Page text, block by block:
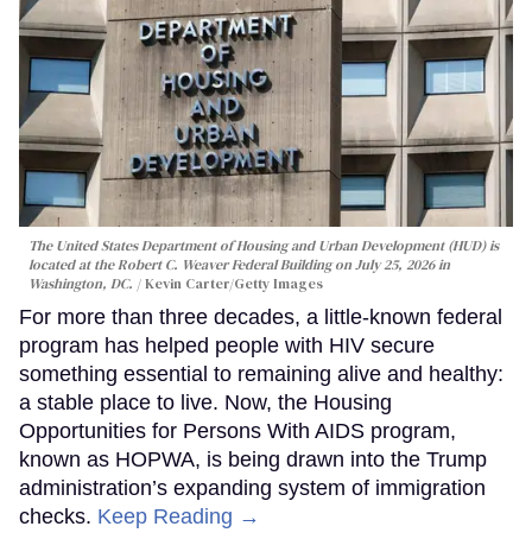
The United States Department of Housing and Urban Development (HUD) is
located at the Robert C. Weaver Federal Building on July 25, 2026 in
Washington, DC.
Kevin Carter/Getty Images
For more than three decades, a little-known federal
program has helped people with HIV secure
something essential to remaining alive and healthy:
a stable place to live. Now, the Housing
Opportunities for Persons With AIDS program,
known as HOPWA, is being drawn into the Trump
administration’s expanding system of immigration
checks. Keep Reading →